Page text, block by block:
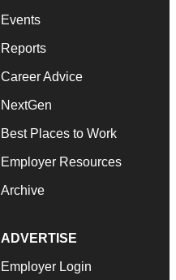
Events
Reports
Career Advice
NextGen
Best Places to Work
Employer Resources
Archive
ADVERTISE
Employer Login